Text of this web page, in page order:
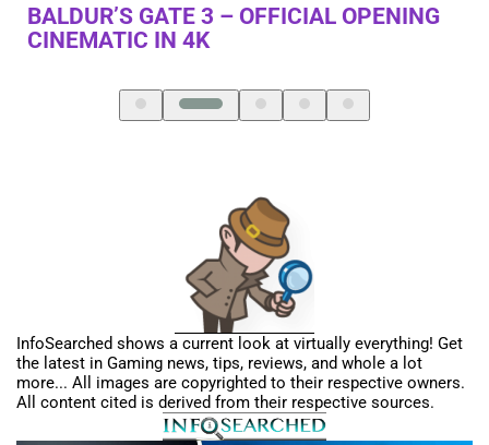
WHAT IS JAKE PAUL UP TO?
InfoSearched shows a current look at virtually everything! Get
the latest in Gaming news, tips, reviews, and whole a lot
more... All images are copyrighted to their respective owners.
All content cited is derived from their respective sources.